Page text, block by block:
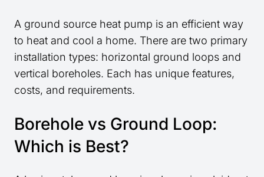
A ground source heat pump is an efficient way
to heat and cool a home. There are two primary
installation types: horizontal ground loops and
vertical boreholes. Each has unique features,
costs, and requirements.
Borehole vs Ground Loop:
Which is Best?